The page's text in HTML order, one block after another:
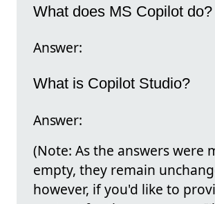
What does MS Copilot do?
Answer:
What is Copilot Studio?
Answer:
(Note: As the answers were
empty, they remain
however, if you'd like to